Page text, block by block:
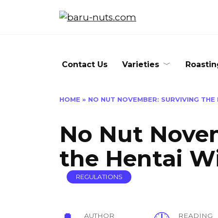
Contact Us Varieties
HOME » NO NUT NOVEMBER: SURVIVING
No Nut
the Hentai
REGULATIONS
AUTHOR READING